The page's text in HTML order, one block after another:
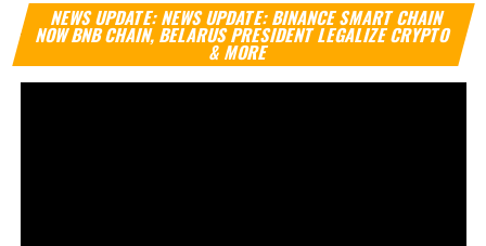
NEWS UPDATE: NEWS UPDATE: BINANCE SMART CHAIN
NOW BNB CHAIN, BELARUS PRESIDENT LEGALIZE CRYPTO
& MORE